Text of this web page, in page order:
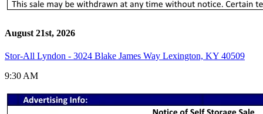
August 21st, 2026
Stor-All Lyndon - 3024 Blake James Way Lexington, KY 40509
9:30 AM